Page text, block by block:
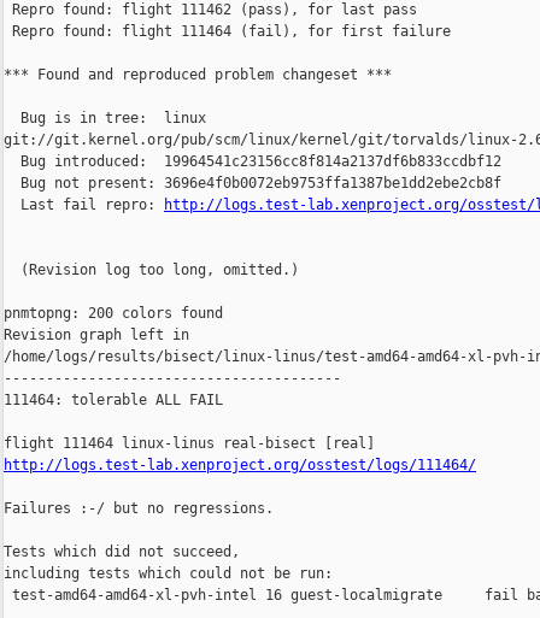
Repro found: flight 111462 (pass), for last pass
Repro found: flight 111464 (fail), for first failure
*** Found and reproduced problem changeset ***
  Bug is in tree:  linux
git://git.kernel.org/pub/scm/linux/kernel/git/torvalds/linux-
  Bug introduced:  19964541c23156cc8f814a2137df6b833ccdbf12
  Bug not present: 3696e4f0b0072eb9753ffa1387be1dd2ebe2cb8f
  Last fail repro:
http://logs.test-lab.xenproject.org/osstest/
  (Revision log too long, omitted.)
pnmtopng: 200 colors found
Revision graph left in
/home/logs/results/bisect/linux-linus/test-amd64-amd64-xl-
----------------------------------------
111464: tolerable ALL FAIL
http://logs.test-lab.xenproject.org/osstest/logs/111464/
Failures :-/ but no regressions.
Tests which did not succeed,
including tests which could not be run:
test-amd64-amd64-xl-pvh-intel 16 guest-localmigrate     fail